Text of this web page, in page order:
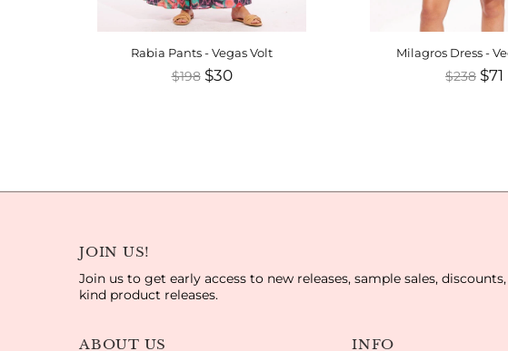
Rabia Pants - Vegas Volt
$198 $30
Milagros Dress -
$238 $71
JOIN US!
Join us to get early access to new releases, sample sales,
kind product releases.
ABOUT US INFO